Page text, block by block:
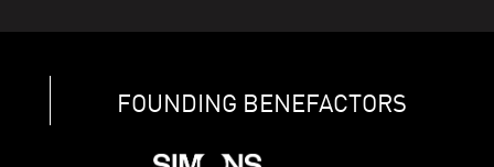
FOUNDING BENEFACTORS